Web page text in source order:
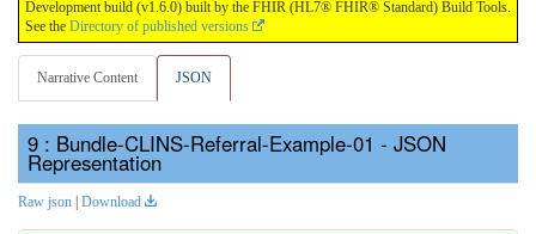
Development build (v1.6.0) built by the FHIR (HL7® FHIR® Standard) Build Tools.
See the Directory of published versions
Narrative Content JSON
: Bundle-CLINS-Referral-Example-01 - JSON
Representation
Raw json | Download